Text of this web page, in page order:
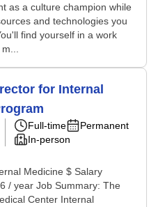
as a culture champion while
and technologies you
find yourself in a work
for Internal
Full-time
Permanent
In-person
Medicine $ Salary
/ year Job Summary: The
Center Internal